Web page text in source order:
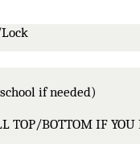
if needed)
TOP/BOTTOM IF YOU